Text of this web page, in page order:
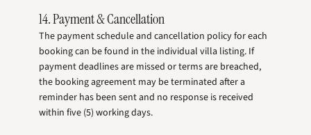
14. Payment & Cancellation
The payment schedule and cancellation policy for each
booking can be found in the individual villa listing. If
payment deadlines are missed or terms are breached,
the booking agreement may be terminated after a
reminder has been sent and no response is received
within five (5) working days.